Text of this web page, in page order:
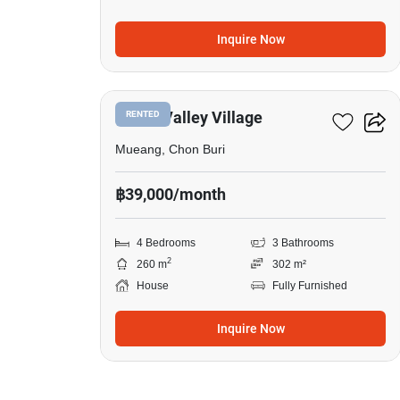
Inquire Now
RENTED
3
Grand Valley Village
Mueang, Chon Buri
฿39,000/month
4 Bedrooms
3 Bathrooms
260 m2
302 m²
House
Fully Furnished
Inquire Now